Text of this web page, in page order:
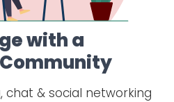
with a
Community
chat & social networking